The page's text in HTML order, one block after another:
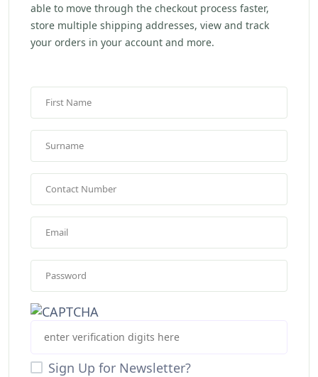
able to move through the checkout process faster,
store multiple shipping addresses, view and track
your orders in your account and more.
Sign Up for Newsletter?